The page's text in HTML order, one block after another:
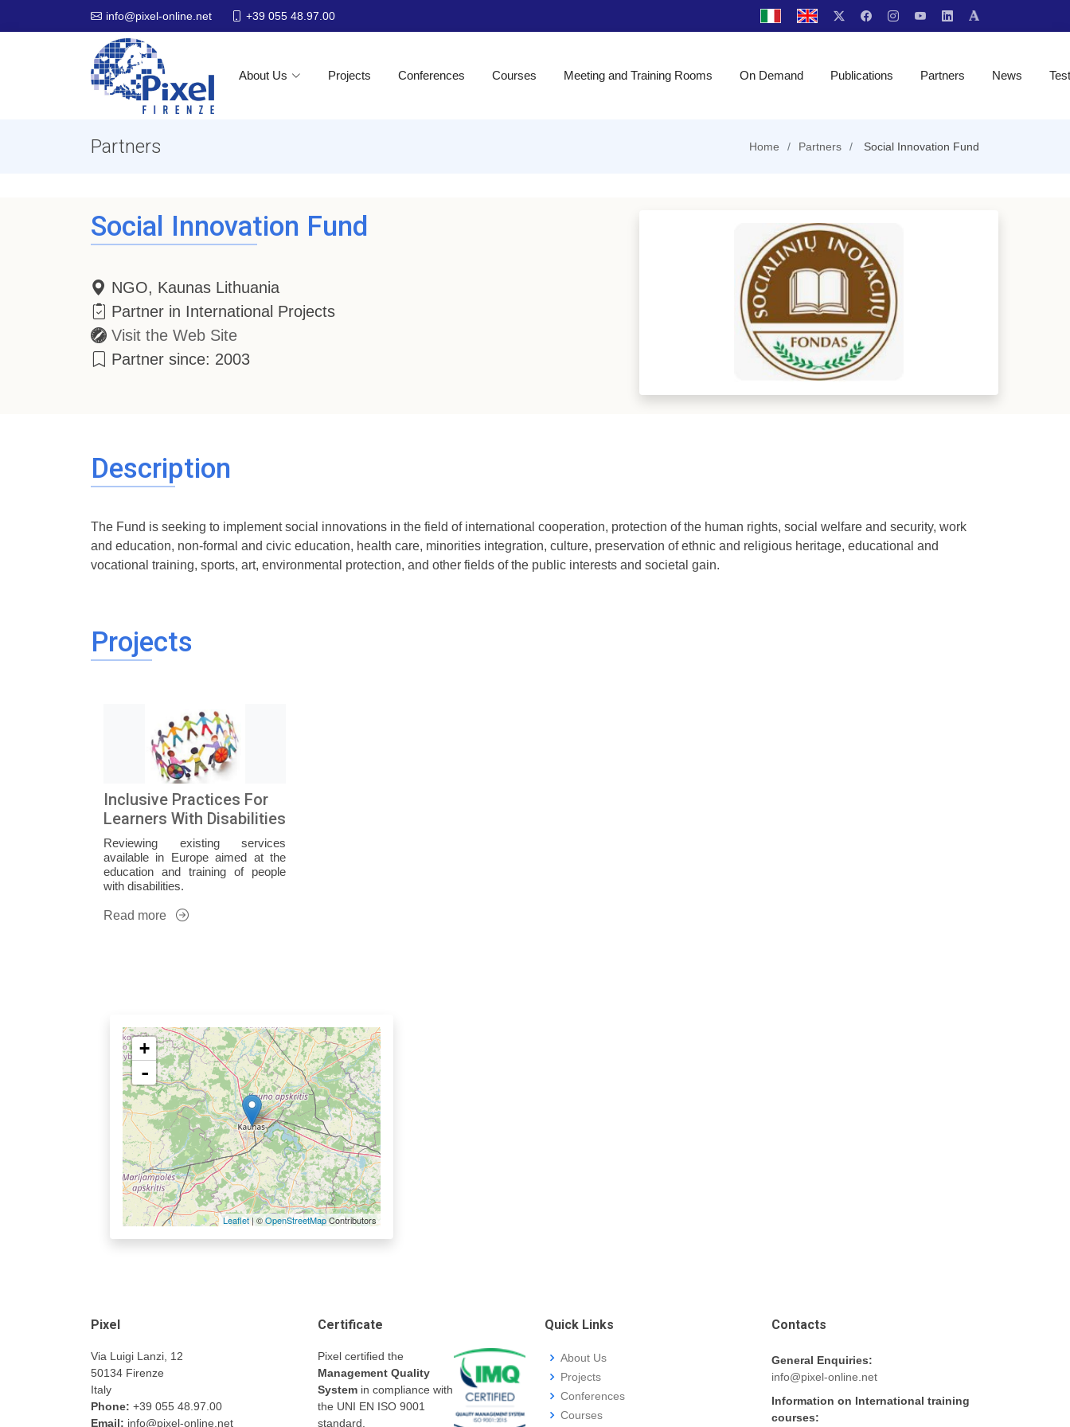
info@pixel-online.net +39 055 48.97.00
About Us Projects Conferences Courses Meeting and Training Rooms On Demand Publications Partners News
Partners Home Partners Social Innovation Fund
Social Innovation Fund
NGO, Kaunas Lithuania
Partner in International Projects
Visit the Web Site
Partner since: 2003
Description
The Fund is seeking to implement social innovations in the field of international cooperation, protection of the human rights, social welfare and security, work
and education, non-formal and civic education, health care, minorities integration, culture, preservation of ethnic and religious heritage, educational and
vocational training, sports, art, environmental protection, and other fields of the public interests and societal gain.
Projects
Inclusive Practices For
Learners With Disabilities
Reviewing existing services
available in Europe aimed at the
education and training of people
with disabilities.
Read more
+
-
Leaflet| ©OpenStreetMapContributors
Pixel
Via Luigi Lanzi, 12
50134 Firenze
Italy
Phone: +39 055 48.97.00
Email: info@pixel-online.net
Certificate
Pixel certified the
Management Quality
System in compliance with
the UNI EN ISO 9001
standard.
Quick Links
About Us
Projects
Conferences
Courses
Contacts
General Enquiries:
info@pixel-online.net
Information on International training
courses: